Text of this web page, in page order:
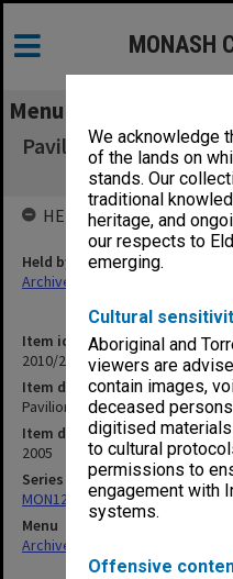
We acknowledge
of the lands on
stands. Our
traditional
heritage, and
our respects to
emerging.
Cultural
Aboriginal and
viewers are
contain images,
deceased
digitised
to cultural
permissions to
engagement with
systems.
Offensive
MONASH
Menu
Pavilions for New
Item identifier
2010/20 Item 141
Item description
Pavilions for New Architecture
Item date
2005
Series
MON1273: Exhibition catalogues
Menu
Archives Collections
HELD BY
Held by
Archives